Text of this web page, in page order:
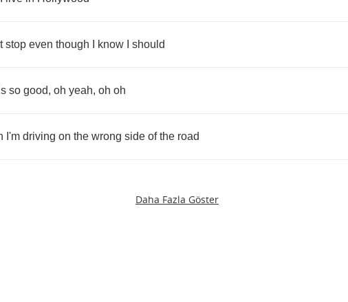
stop even though know should
so good, oh yeah, oh oh
I'm driving on the wrong side of the road
Daha Fazla Göster